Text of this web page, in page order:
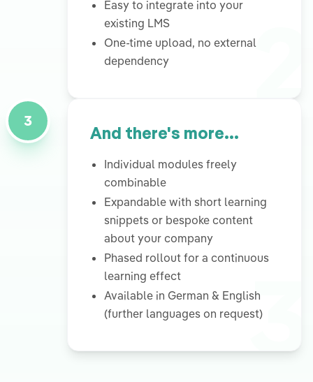
2
Easy to integrate into your
existing LMS
One-time upload, no external
dependency
3
3
And there's more...
Individual modules freely
combinable
Expandable with short learning
snippets or bespoke content
about your company
Phased rollout for a continuous
learning effect
Available in German & English
(further languages on request)